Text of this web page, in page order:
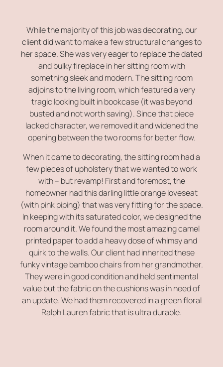
While the majority of this job was decorating, our
client did want to make a few structural changes to
her space. She was very eager to replace the dated
and bulky fireplace in her sitting room with
something sleek and modern. The sitting room
adjoins to the living room, which featured a very
tragic looking built in bookcase (it was beyond
busted and not worth saving). Since that piece
lacked character, we removed it and widened the
opening between the two rooms for better flow.
When it came to decorating, the sitting room had a
few pieces of upholstery that we wanted to work
with – but revamp! First and foremost, the
homeowner had this darling little orange loveseat
(with pink piping) that was very fitting for the space.
In keeping with its saturated color, we designed the
room around it. We found the most amazing camel
printed paper to add a heavy dose of whimsy and
quirk to the walls. Our client had inherited these
funky vintage bamboo chairs from her grandmother.
They were in good condition and held sentimental
value but the fabric on the cushions was in need of
an update. We had them recovered in a green floral
Ralph Lauren fabric that is ultra durable.